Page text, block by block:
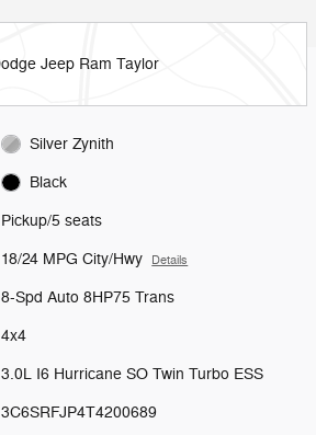
Jeep Ram Taylor
Silver Zynith
Black
Pickup/5 seats
18/24 MPG City/Hwy Details
8-Spd Auto 8HP75 Trans
4x4
3.0L I6 Hurricane SO Twin Turbo ESS
3C6SRFJP4T4200689